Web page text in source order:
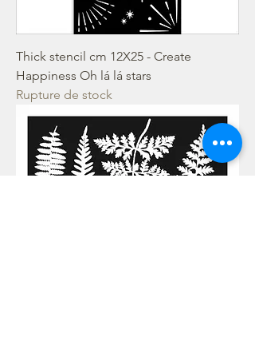
Thick stencil cm 12X25 - Create
Happiness Oh lá lá stars
Rupture de stock